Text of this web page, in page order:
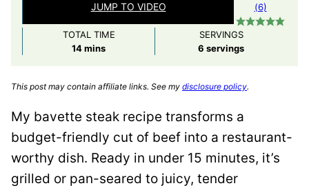
JUMP TO VIDEO
(6)
TOTAL TIME
14minutes
mins
SERVINGS
6 servings
This post may contain affiliate links. See my disclosure policy.
My bavette steak recipe transforms a
budget-friendly cut of beef into a restaurant-
worthy dish. Ready in under 15 minutes, it’s
grilled or pan-seared to juicy, tender